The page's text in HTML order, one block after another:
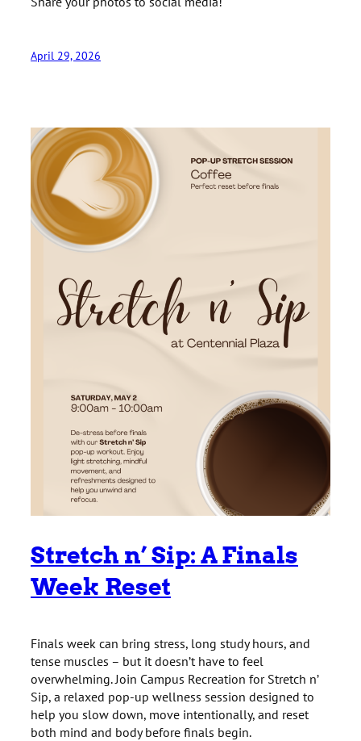
April 29, 2026
Stretch n’ Sip: A Finals
Week Reset
Finals week can bring stress, long study hours, and
tense muscles – but it doesn’t have to feel
overwhelming. Join Campus Recreation for Stretch n’
Sip, a relaxed pop-up wellness session designed to
help you slow down, move intentionally, and reset
both mind and body before finals begin.